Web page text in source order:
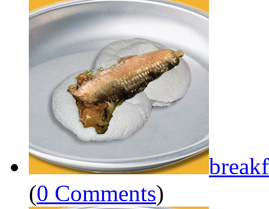
(0 Comments)